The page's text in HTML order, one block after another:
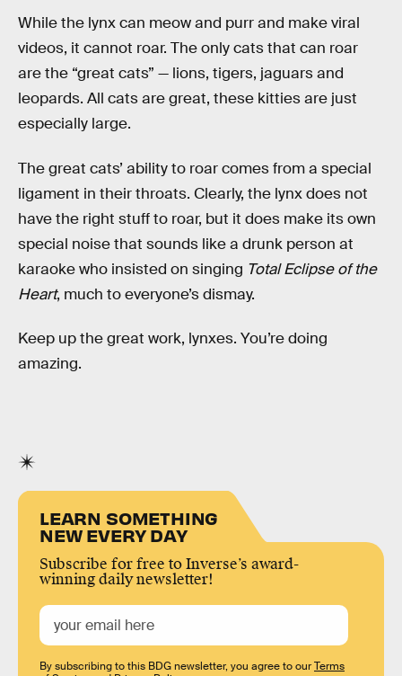
While the lynx can meow and purr and make viral
videos, it cannot roar. The only cats that can roar
are the “great cats” — lions, tigers, jaguars and
leopards. All cats are great, these kitties are just
especially large.
The great cats’ ability to roar comes from a special
ligament in their throats. Clearly, the lynx does not
have the right stuff to roar, but it does make its own
special noise that sounds like a drunk person at
karaoke who insisted on singing Total Eclipse of the
Heart, much to everyone’s dismay.
Keep up the great work, lynxes. You’re doing
amazing.
LEARN SOMETHING
NEW EVERY DAY
Subscribe for free to Inverse’s award-
winning daily newsletter!
By subscribing to this BDG newsletter, you agree to ourTerms